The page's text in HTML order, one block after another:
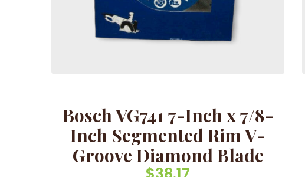
Bosch VG741 7-Inch x 7/8-
Inch Segmented Rim V-
Groove Diamond Blade